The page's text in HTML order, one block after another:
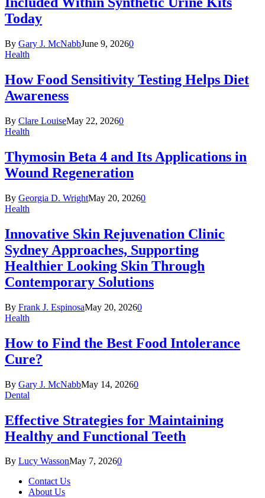
Today
By Gary J. McNabbJune 9, 20260
Health
How Food Sensitivity Testing Helps Diet
Awareness
By Clare LouiseMay 22, 20260
Health
Thymosin Beta 4 and Its Applications in
Wound Regeneration
By Georgia D. WrightMay 20, 20260
Health
Innovative Skin Rejuvenation Clinic
Sydney Approaches, Supporting
Healthier Looking Skin Through
Contemporary Solutions
By Frank J. EspinosaMay 20, 20260
Health
How to Find the Best Food Intolerance
Cure?
By Gary J. McNabbMay 14, 20260
Dental
Effective Strategies for Maintaining
Healthy and Functional Teeth
By Lucy WassonMay 7, 20260
Contact Us
About Us